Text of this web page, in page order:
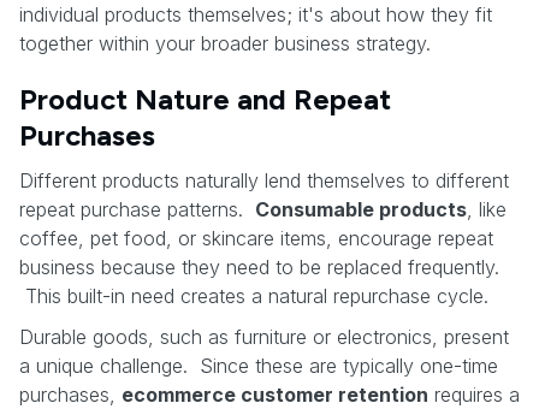
individual products themselves; it's about how they fit
together within your broader business strategy.
Product Nature and Repeat
Purchases
Different products naturally lend themselves to different
repeat purchase patterns. Consumable products , like
coffee, pet food, or skincare items, encourage repeat
business because they need to be replaced frequently.
This built-in need creates a natural repurchase cycle.
Durable goods, such as furniture or electronics, present
a unique challenge. Since these are typically one-time
purchases, ecommerce customer retention requires a